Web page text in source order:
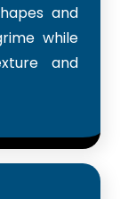
and
while
and